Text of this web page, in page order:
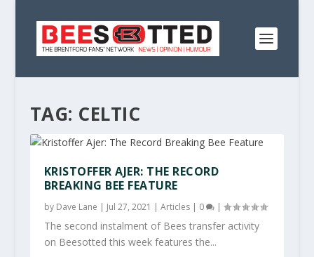
TAG: CELTIC
KRISTOFFER AJER: THE RECORD
BREAKING BEE FEATURE
by Dave Lane | Jul 27, 2021 | Articles| 0 |
The second instalment of Bees transfer activity
on Beesotted this week features the...